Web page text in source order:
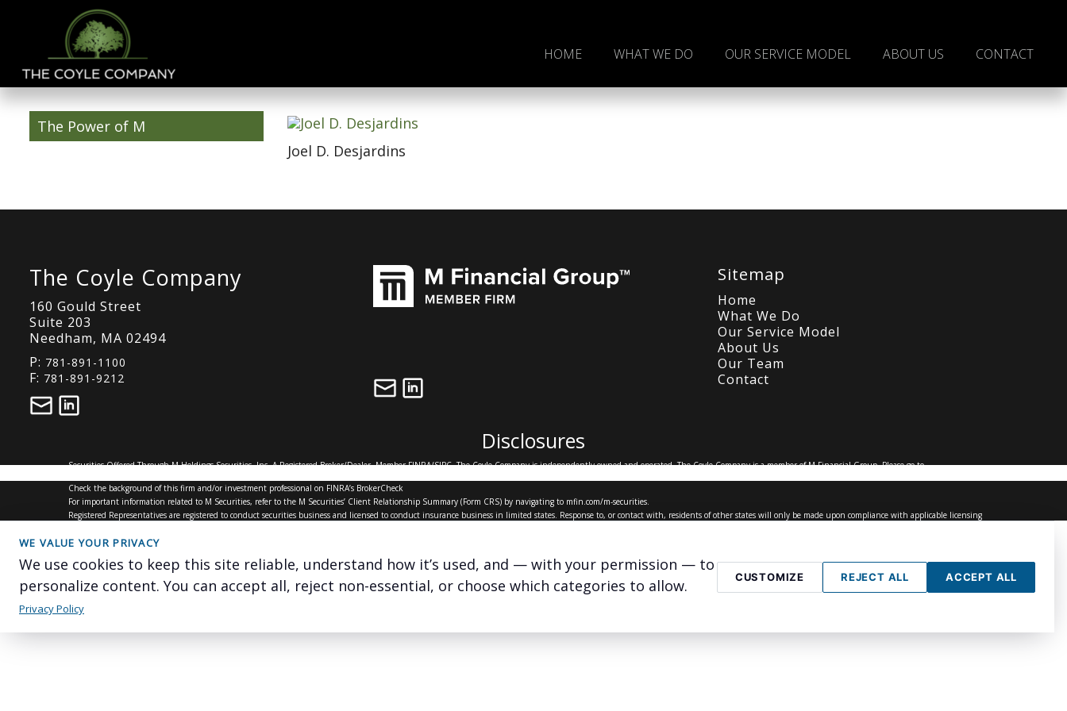
HOME WHAT WE DO OUR SERVICE MODEL ABOUT US CONTACT
Joel D. Desjardins
Joel D. Desjardins
The Power of M
The Coyle Company
160 Gould Street
Suite 203
Needham, MA 02494
P: 781-891-1100
F: 781-891-9212
Sitemap
Home
What We Do
Our Service Model
About Us
Our Team
Contact
Disclosures
Securities Offered Through M Holdings Securities, Inc. A Registered Broker/Dealer, MemberFINRA/SIPC. The Coyle Company is independently owned and operated. The Coyle Company is a member of M Financial Group. Please go to
Check the background of this firm and/or investment professional on FINRA’s BrokerCheck
For important information related to M Securities, refer to the M Securities’ Client Relationship Summary (Form CRS) by navigating to mfin.com/m-securities.
Registered Representatives are registered to conduct securities business and licensed to conduct insurance business in limited states. Response to, or contact with, residents of other states will only be made upon compliance with applicable licensing
and registration requirements. The information in this website is for U.S. residents only and does not constitute an offer to sell, or a solicitation of an offer to purchase brokerage services to persons outside of the United States.
This site is for information purposes and should not be construed as legal or tax advice and is not intended to replace the advice of a qualified attorney, financial or tax advisor or plan provider.
The Coyle Company ©2026
WE VALUE YOUR PRIVACY
We use cookies to keep this site reliable, understand how it’s used, and — with your permission — to
personalize content. You can accept all, reject non-essential, or choose which categories to allow.
Privacy Policy
CUSTOMIZE REJECT ALL ACCEPT ALL